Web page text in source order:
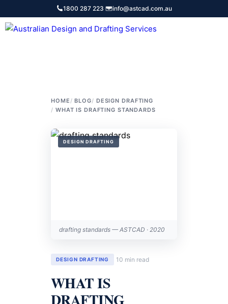
to
content
1800 287 223· info@astcad.com.au
HOME BLOG
DESIGN DRAFTING
WHAT IS DRAFTING STANDARDS
DESIGN DRAFTING 10 min read
WHAT IS
DRAFTING
DESIGN DRAFTING
drafting standards — ASTCAD · 2020